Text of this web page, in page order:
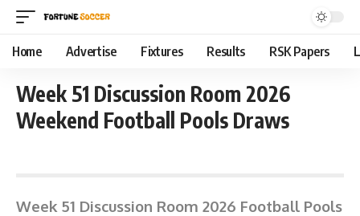
Home Advertise Fixtures Results RSK Papers
Week 51 Discussion Room 2026
Weekend Football Pools Draws
Week 51 Discussion Room 2026 Football Pools